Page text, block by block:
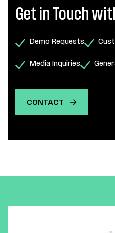
Get in Touch
Demo Requests
Media Inquiries
CONTACT